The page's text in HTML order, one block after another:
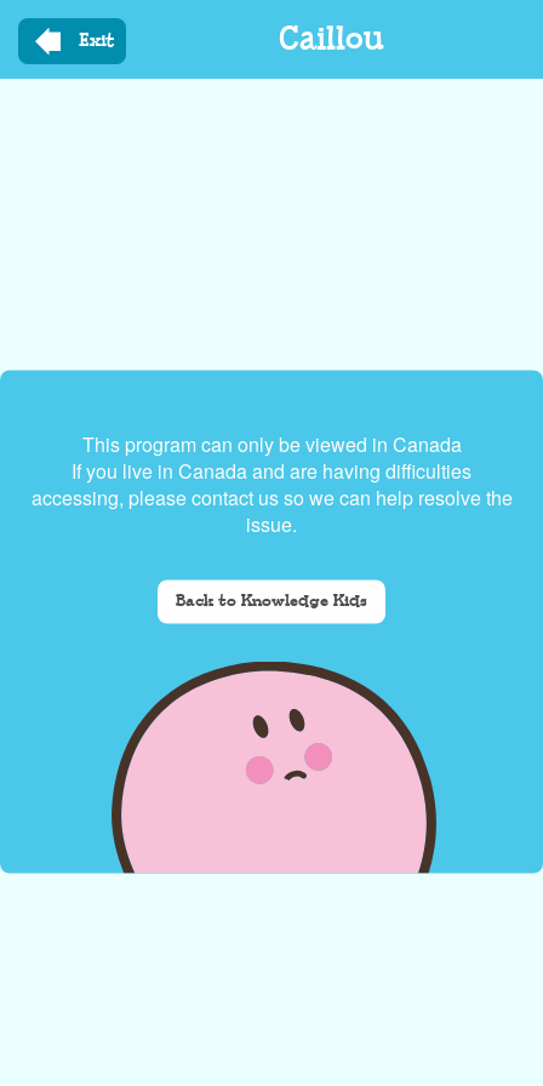
main
Exit Caillou
This program can only be viewed in Canada
If you live in Canada and are having difficulties
accessing, please contact us so we can help resolve the
issue.
Back to Knowledge Kids